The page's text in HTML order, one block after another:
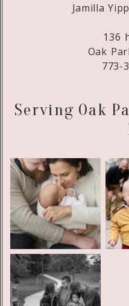
Jamilla
136
Oak
773-
Serving Oak